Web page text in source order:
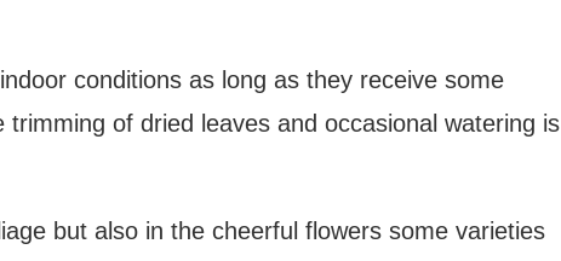
conditions as long as they receive some
trimming of dried leaves and occasional watering is
but also in the cheerful flowers some varieties